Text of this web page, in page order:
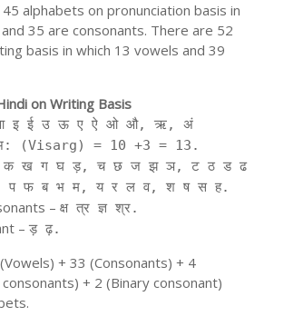
alphabets on pronunciation basis in
35 are consonants. There are 52
basis in which 13 vowels and 39
on Writing Basis
इ ई उ ऊ ए ऐ ओ औ, ऋ, अं
(Visarg) = 10 +3 = 13.
क ख ग घ ड़, च छ ज झ ञ, ट ठ ड ढ
फ ब भ म, य र ल व, श ष स ह.
– क्ष त्र ज्ञ श्र.
– ड़ ढ़.
+ 33 (Consonants) + 4
+ 2 (Binary consonant)